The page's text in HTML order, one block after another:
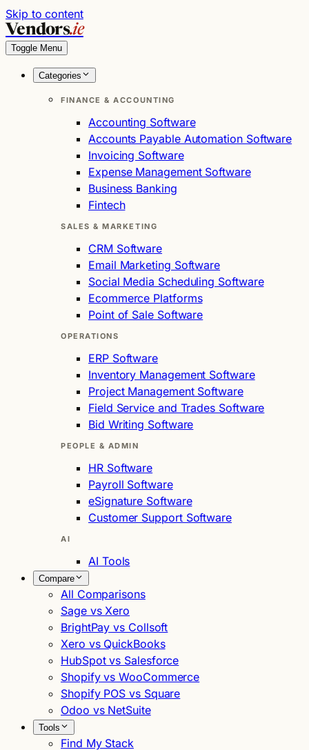
Skip to content
Vendors.ie
Toggle Menu
Categories
FINANCE & ACCOUNTING
Accounting Software
Accounts Payable Automation Software
Invoicing Software
Expense Management Software
Business Banking
Fintech
SALES & MARKETING
CRM Software
Email Marketing Software
Social Media Scheduling Software
Ecommerce Platforms
Point of Sale Software
OPERATIONS
ERP Software
Inventory Management Software
Project Management Software
Field Service and Trades Software
Bid Writing Software
PEOPLE & ADMIN
HR Software
Payroll Software
eSignature Software
Customer Support Software
AI
AI Tools
Compare
All Comparisons
Sage vs Xero
BrightPay vs Collsoft
Xero vs QuickBooks
HubSpot vs Salesforce
Shopify vs WooCommerce
Shopify POS vs Square
Odoo vs NetSuite
Tools
Find My Stack